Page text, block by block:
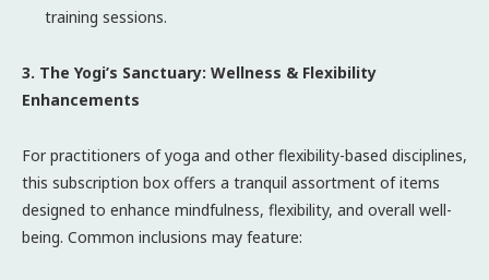
training sessions.
3. The Yogi’s Sanctuary: Wellness & Flexibility
Enhancements
For practitioners of yoga and other flexibility-based disciplines,
this subscription box offers a tranquil assortment of items
designed to enhance mindfulness, flexibility, and overall well-
being. Common inclusions may feature: